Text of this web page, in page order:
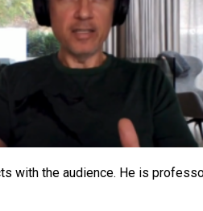
with the audience. He is